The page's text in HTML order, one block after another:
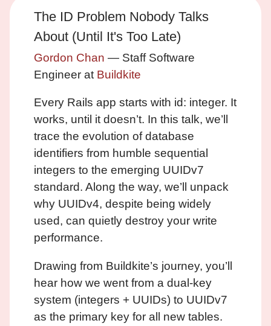
The ID Problem Nobody Talks
About (Until It's Too Late)
Gordon Chan — Staff Software
Engineer at Buildkite
Every Rails app starts with id: integer. It
works, until it doesn’t. In this talk, we’ll
trace the evolution of database
identifiers from humble sequential
integers to the emerging UUIDv7
standard. Along the way, we’ll unpack
why UUIDv4, despite being widely
used, can quietly destroy your write
performance.
Drawing from Buildkite’s journey, you’ll
hear how we went from a dual-key
system (integers + UUIDs) to UUIDv7
as the primary key for all new tables.